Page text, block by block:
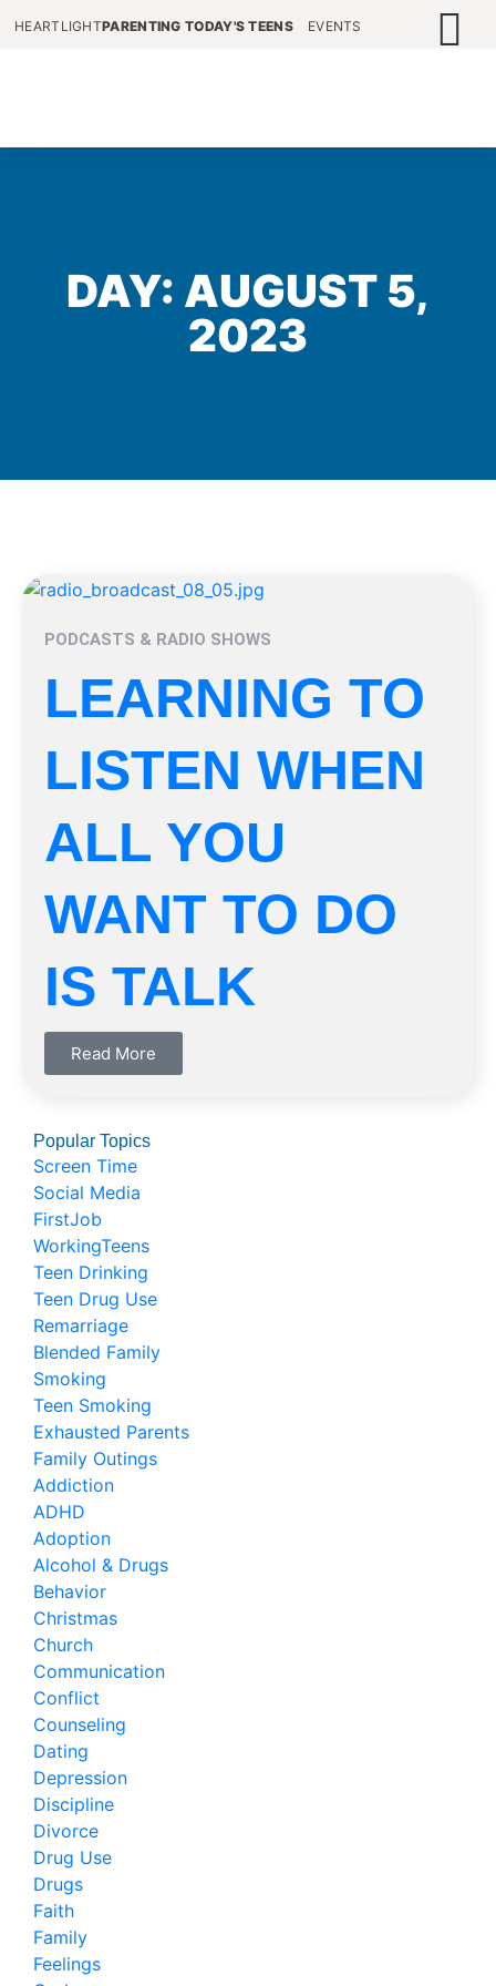
HEARTLIGHTPARENTING TODAY'S TEENS EVENTS
DAY: AUGUST 5,
2023
PODCASTS & RADIO SHOWS
LEARNING TO
LISTEN WHEN
ALL YOU
WANT TO DO
IS TALK
Read More
Popular Topics
Screen Time
Social Media
FirstJob
WorkingTeens
Teen Drinking
Teen Drug Use
Remarriage
Blended Family
Smoking
Teen Smoking
Exhausted Parents
Family Outings
Addiction
ADHD
Adoption
Alcohol & Drugs
Behavior
Christmas
Church
Communication
Conflict
Counseling
Dating
Depression
Discipline
Divorce
Drug Use
Drugs
Faith
Family
Feelings